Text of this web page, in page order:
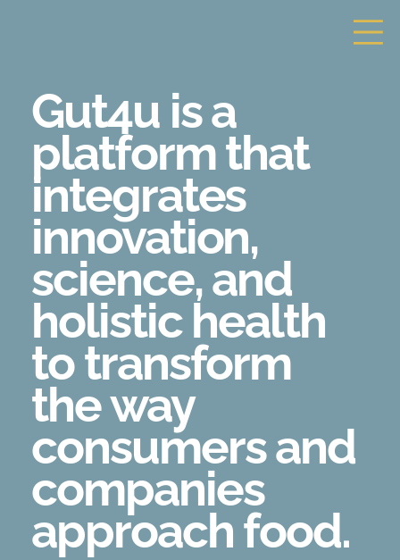
Gut4u is a
platform that
integrates
innovation,
science,and
holistic health
to transform
the way
consumers and
companies
approach food.